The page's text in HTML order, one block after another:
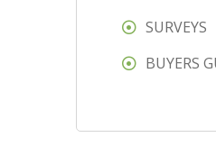
SURVEYS
BUYERS